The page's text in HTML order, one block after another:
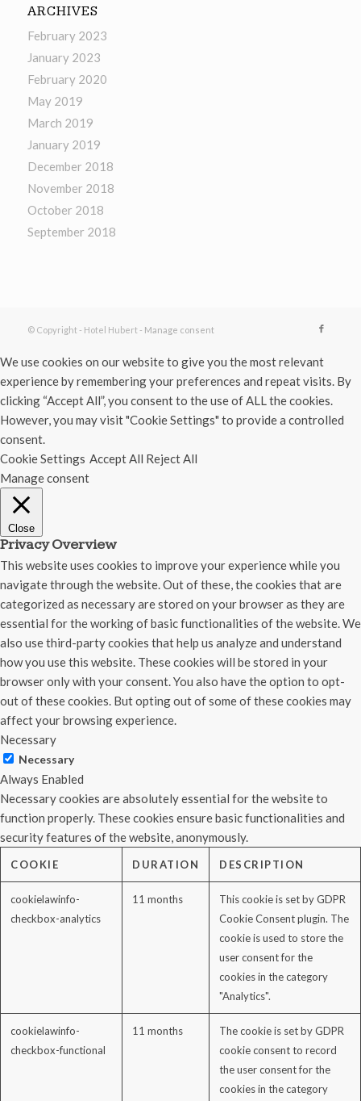
ARCHIVES
February 2023
January 2023
February 2020
May 2019
March 2019
January 2019
December 2018
November 2018
October 2018
September 2018
© Copyright - Hotel Hubert - Manage consent
We use cookies on our website to give you the most relevant
experience by remembering your preferences and repeat visits. By
clicking “Accept All”, you consent to the use of ALL the cookies.
However, you may visit "Cookie Settings" to provide a controlled
consent.
Cookie Settings Accept All Reject All
Manage consent
Close
Privacy Overview
This website uses cookies to improve your experience while you
navigate through the website. Out of these, the cookies that are
categorized as necessary are stored on your browser as they are
essential for the working of basic functionalities of the website. We
also use third-party cookies that help us analyze and understand
how you use this website. These cookies will be stored in your
browser only with your consent. You also have the option to opt-
out of these cookies. But opting out of some of these cookies may
affect your browsing experience.
Necessary
Necessary
Always Enabled
Necessary cookies are absolutely essential for the website to
function properly. These cookies ensure basic functionalities and
security features of the website, anonymously.
COOKIE DURATION DESCRIPTION
cookielawinfo-
checkbox-analytics
11 months
This cookie is set by GDPR
Cookie Consent plugin. The
cookie is used to store the
user consent for the
cookies in the category
"Analytics".
cookielawinfo-
checkbox-functional
11 months
The cookie is set by GDPR
cookie consent to record
the user consent for the
cookies in the category